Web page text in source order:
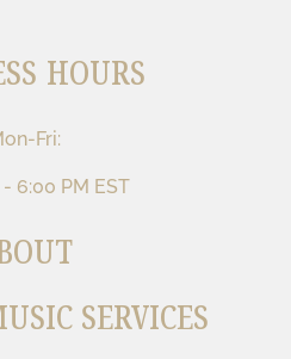
HOURS
Fri:
6:00 PM EST
SERVICES